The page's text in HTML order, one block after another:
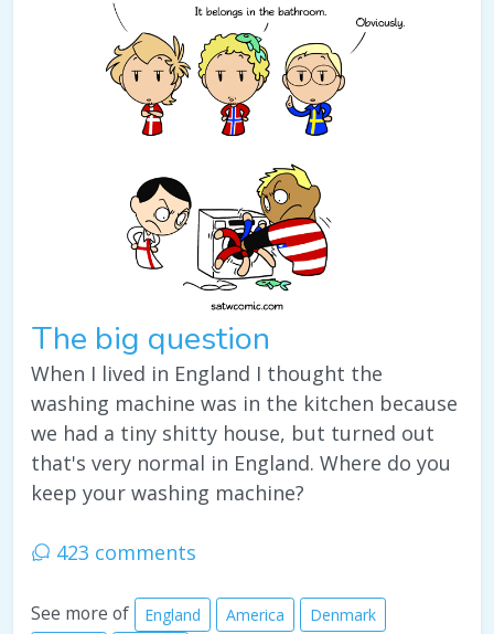
The big question
When I lived in England I thought the
washing machine was in the kitchen because
we had a tiny shitty house, but turned out
that's very normal in England. Where do you
keep your washing machine?
423 comments
See more of England America
Denmark